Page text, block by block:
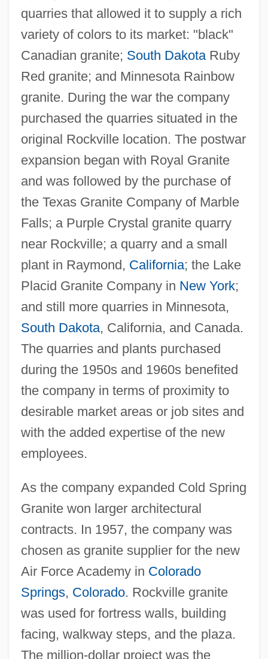
quarries that allowed it to supply a rich
variety of colors to its market: "black"
Canadian granite; South DakotaRuby
Red granite; and Minnesota Rainbow
granite. During the war the company
purchased the quarries situated in the
original Rockville location. The postwar
expansion began with Royal Granite
and was followed by the purchase of
the Texas Granite Company of Marble
Falls; a Purple Crystal granite quarry
near Rockville; a quarry and a small
plant in Raymond, California; the Lake
Placid Granite Company in New York;
and still more quarries in Minnesota,
South Dakota, California, and Canada.
The quarries and plants purchased
during the 1950s and 1960s benefited
the company in terms of proximity to
desirable market areas or job sites and
with the added expertise of the new
employees.
As the company expanded Cold Spring
Granite won larger architectural
contracts. In 1957, the company was
chosen as granite supplier for the new
Air Force Academy in Colorado
Springs, Colorado. Rockville granite
was used for fortress walls, building
facing, walkway steps, and the plaza.
The million-dollar project was the